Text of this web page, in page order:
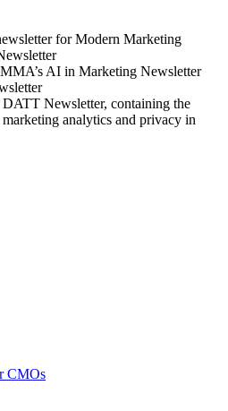
for Modern Marketing
AI in Marketing Newsletter
Newsletter, containing the
analytics and privacy in
CMOs